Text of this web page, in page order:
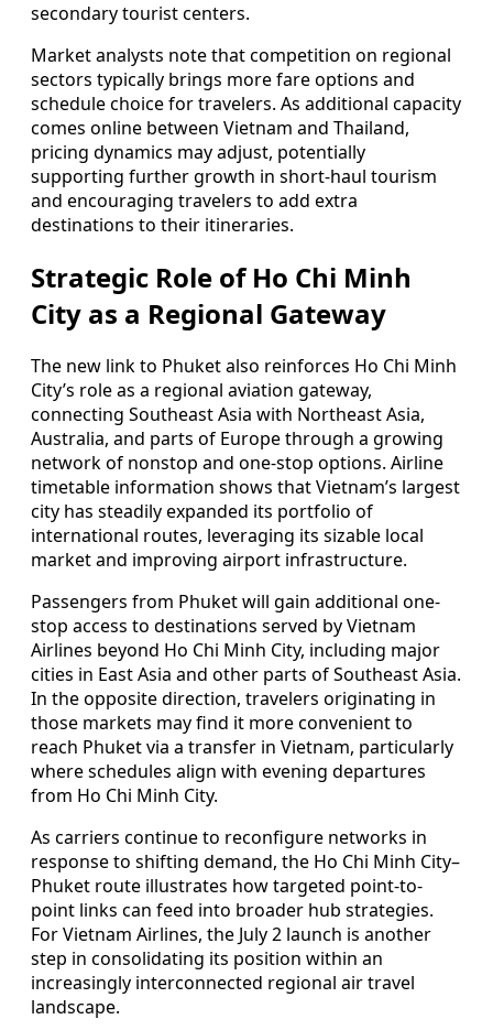
secondary tourist centers.
Market analysts note that competition on regional
sectors typically brings more fare options and
schedule choice for travelers. As additional capacity
comes online between Vietnam and Thailand,
pricing dynamics may adjust, potentially
supporting further growth in short-haul tourism
and encouraging travelers to add extra
destinations to their itineraries.
Strategic Role of Ho Chi Minh
City as a Regional Gateway
The new link to Phuket also reinforces Ho Chi Minh
City’s role as a regional aviation gateway,
connecting Southeast Asia with Northeast Asia,
Australia, and parts of Europe through a growing
network of nonstop and one-stop options. Airline
timetable information shows that Vietnam’s largest
city has steadily expanded its portfolio of
international routes, leveraging its sizable local
market and improving airport infrastructure.
Passengers from Phuket will gain additional one-
stop access to destinations served by Vietnam
Airlines beyond Ho Chi Minh City, including major
cities in East Asia and other parts of Southeast Asia.
In the opposite direction, travelers originating in
those markets may find it more convenient to
reach Phuket via a transfer in Vietnam, particularly
where schedules align with evening departures
from Ho Chi Minh City.
As carriers continue to reconfigure networks in
response to shifting demand, the Ho Chi Minh City–
Phuket route illustrates how targeted point-to-
point links can feed into broader hub strategies.
For Vietnam Airlines, the July 2 launch is another
step in consolidating its position within an
increasingly interconnected regional air travel
landscape.